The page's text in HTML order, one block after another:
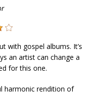
with gospel albums. It’s
an artist can change a
for this one.
harmonic rendition of